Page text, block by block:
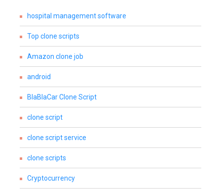
hospital management software
Top clone scripts
Amazon clone job
android
BlaBlaCar Clone Script
clone script
clone script service
clone scripts
Cryptocurrency